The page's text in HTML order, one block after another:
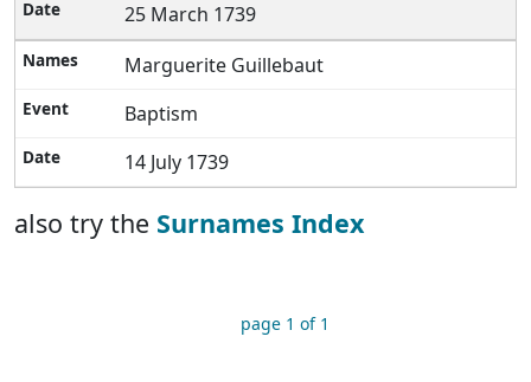
25 March 1739
Marguerite Guillebaut
Baptism
14 July 1739
also try the Surnames Index
page 1 of 1